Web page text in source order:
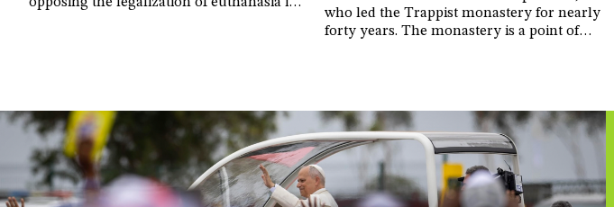
who led the Trappist monastery for nearly
forty years. The monastery is a point of
gives to those who entrust themselves
totally to Him”